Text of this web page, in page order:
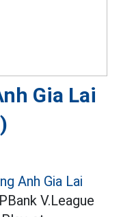
Gia Lai
Anh Gia Lai
V.League